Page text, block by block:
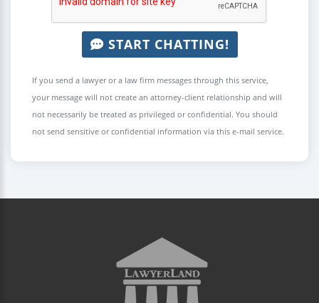
START CHATTING!
If you send a lawyer or a law firm messages through this service,
your message will not create an attorney-client relationship and will
not necessarily be treated as privileged or confidential. You should
not send sensitive or confidential information via this e-mail service.